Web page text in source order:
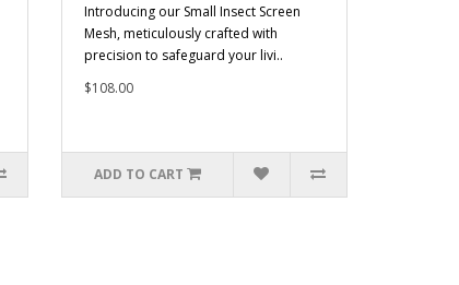
Introducing our Small Insect Screen
Mesh, meticulously crafted with
precision to safeguard your livi..
$108.00
ADD TO CART